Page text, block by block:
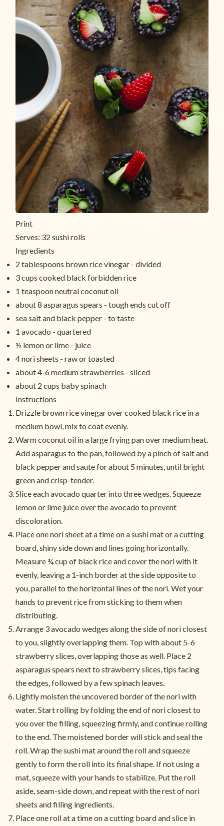
Print
Serves: 32 sushi rolls
Ingredients
2 tablespoons brown rice vinegar - divided
3 cups cooked black forbidden rice
1 teaspoon neutral coconut oil
about 8 asparagus spears - tough ends cut off
sea salt and black pepper - to taste
1 avocado - quartered
½ lemon or lime - juice
4 nori sheets - raw or toasted
about 4-6 medium strawberries - sliced
about 2 cups baby spinach
Instructions
Drizzle brown rice vinegar over cooked black rice in a
medium bowl, mix to coat evenly.
Warm coconut oil in a large frying pan over medium heat.
Add asparagus to the pan, followed by a pinch of salt and
black pepper and saute for about 5 minutes, until bright
green and crisp-tender.
Slice each avocado quarter into three wedges. Squeeze
lemon or lime juice over the avocado to prevent
discoloration.
Place one nori sheet at a time on a sushi mat or a cutting
board, shiny side down and lines going horizontally.
Measure ¾ cup of black rice and cover the nori with it
evenly, leaving a 1-inch border at the side opposite to
you, parallel to the horizontal lines of the nori. Wet your
hands to prevent rice from sticking to them when
distributing.
Arrange 3 avocado wedges along the side of nori closest
to you, slightly overlapping them. Top with about 5-6
strawberry slices, overlapping those as well. Place 2
asparagus spears next to strawberry slices, tips facing
the edges, followed by a few spinach leaves.
Lightly moisten the uncovered border of the nori with
water. Start rolling by folding the end of nori closest to
you over the filling, squeezing firmly, and continue rolling
to the end. The moistened border will stick and seal the
roll. Wrap the sushi mat around the roll and squeeze
gently to form the roll into its final shape. If not using a
mat, squeeze with your hands to stabilize. Put the roll
aside, seam-side down, and repeat with the rest of nori
sheets and filling ingredients.
Place one roll at a time on a cutting board and slice in